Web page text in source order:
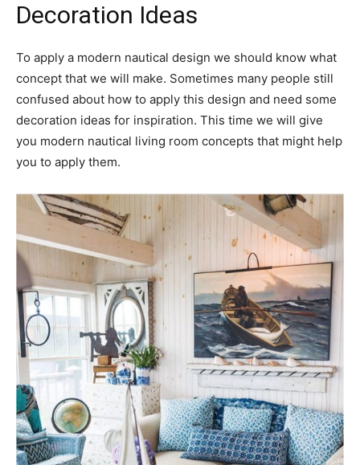
Decoration Ideas
To apply a modern nautical design we should know what
concept that we will make. Sometimes many people still
confused about how to apply this design and need some
decoration ideas for inspiration. This time we will give
you modern nautical living room concepts that might help
you to apply them.